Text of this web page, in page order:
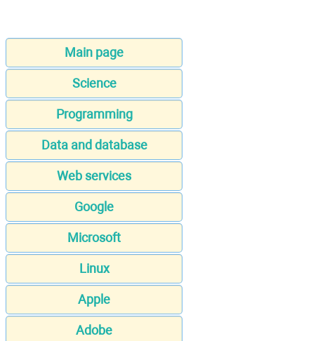
Main page
Science
Programming
Data and database
Web services
Google
Microsoft
Linux
Apple
Adobe